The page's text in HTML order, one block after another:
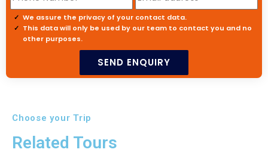
We assure the privacy of your contact data.
This data will only be used by our team to contact you and no
other purposes.
Choose your Trip
Related Tours